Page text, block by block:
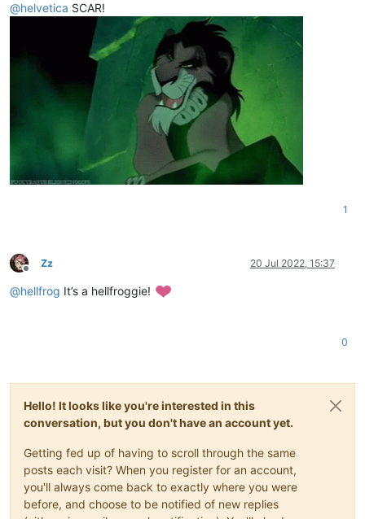
@helvetica SCAR!
1
Offline
Zz 20 Jul 2022, 15:37
@hellfrog It’s a hellfroggie!
0
Hello! It looks like you're interested in this
conversation, but you don't have an account yet.
Getting fed up of having to scroll through the same
posts each visit? When you register for an account,
you'll always come back to exactly where you were
before, and choose to be notified of new replies